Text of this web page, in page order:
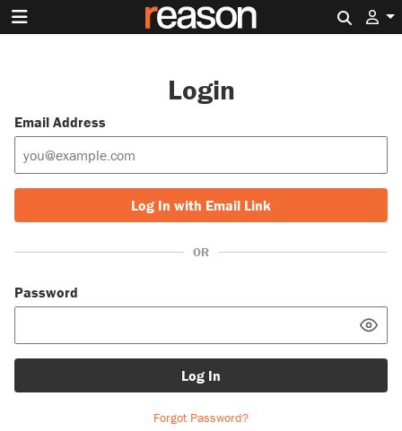
Login
Email Address
Log In with Email Link
OR
Password
Log In
Forgot Password?